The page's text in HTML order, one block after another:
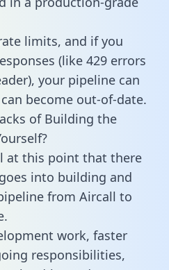
limits, and if you
(like 429 errors
your pipeline can
become out-of-date.
of Building the
at this point that there
into building and
from Aircall to
work, faster
responsibilities,